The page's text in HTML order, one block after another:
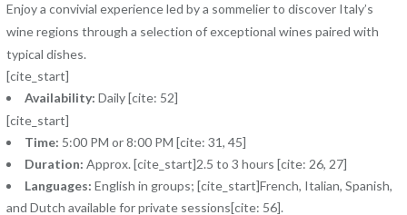
Enjoy a convivial experience led by a sommelier to discover Italy’s
wine regions through a selection of exceptional wines paired with
typical dishes.
[cite_start]
Availability: Daily [cite: 52]
[cite_start]
Time: 5:00 PM or 8:00 PM [cite: 31, 45]
Duration: Approx. [cite_start]2.5 to 3 hours [cite: 26, 27]
Languages: English in groups; [cite_start]French, Italian, Spanish,
and Dutch available for private sessions[cite: 56].